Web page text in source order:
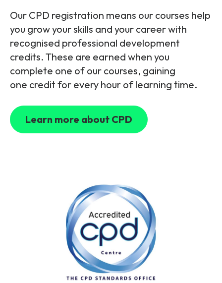
View all courses
Packages
Unlimited Access Package
5G & 4G Packages
Telecoms Bytes
Learning Paths
Corporate Training
FAQs
Partners
Contact Us
Our CPD registration means our courses help
you grow your skills and your career with
recognised professional development
credits. These are earned when you
complete one of our courses, gaining
one credit for every hour of learning time.
Learn more about CPD